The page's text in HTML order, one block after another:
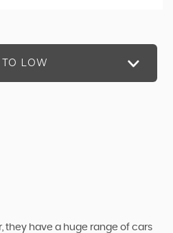
LOW
they have a huge range of cars